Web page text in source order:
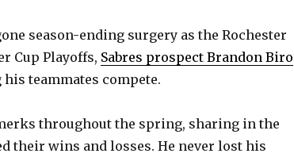
season-ending surgery as the Rochester
Cup Playoffs, Sabres prospect Brandon Biro
teammates compete.
throughout the spring, sharing in the
their wins and losses. He never lost his